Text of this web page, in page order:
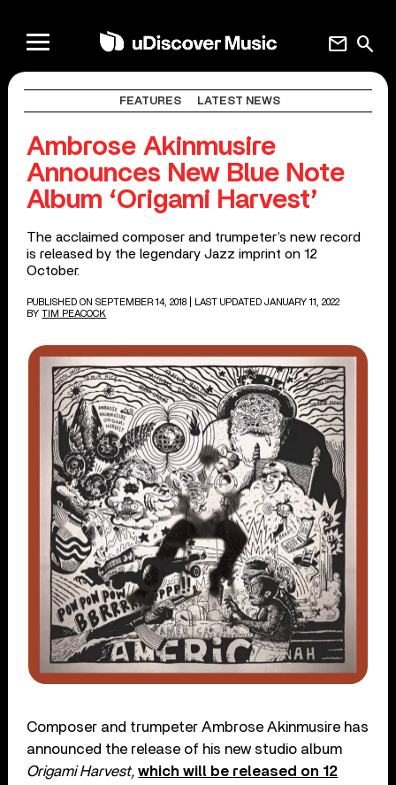
search
mail
FEATURES LATEST NEWS
Ambrose Akinmusire
Announces New Blue Note
Album ‘Origami Harvest’
The acclaimed composer and trumpeter’s new record
is released by the legendary Jazz imprint on 12
October.
PUBLISHED ON SEPTEMBER 14, 2018
| LAST UPDATED JANUARY 11, 2022
BY TIM PEACOCK
Composer and trumpeter Ambrose Akinmusire has
announced the release of his new studio album
Origami Harvest, which will be released on 12